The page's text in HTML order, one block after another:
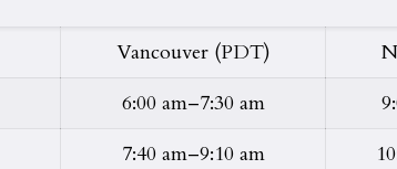
Vancouver (PDT)
6:00 am–7:30 am
7:40 am–9:10 am